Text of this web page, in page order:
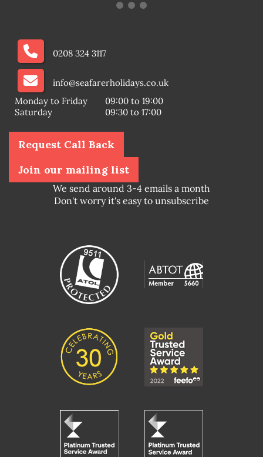
0208 324 3117
info@seafarerholidays.co.uk
Monday to Friday
09:00 to 19:00
Saturday
09:30 to 17:00
Request Call Back
Join our mailing list
We send around 3-4 emails a month
Don't worry it's easy to unsubscribe